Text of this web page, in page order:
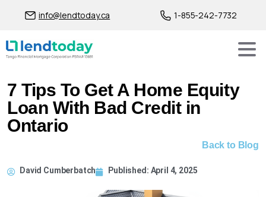
info@lendtoday.ca 1-855-242-7732
7 Tips To Get A Home Equity
Loan With Bad Credit in
Ontario
Back to Blog
David Cumberbatch Published: April 4, 2025